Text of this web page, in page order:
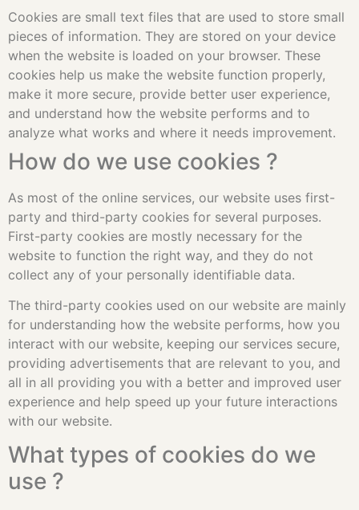
Cookies are small text files that are used to store small
pieces of information. They are stored on your device
when the website is loaded on your browser. These
cookies help us make the website function properly,
make it more secure, provide better user experience,
and understand how the website performs and to
analyze what works and where it needs improvement.
How do we use cookies ?
As most of the online services, our website uses first-
party and third-party cookies for several purposes.
First-party cookies are mostly necessary for the
website to function the right way, and they do not
collect any of your personally identifiable data.
The third-party cookies used on our website are mainly
for understanding how the website performs, how you
interact with our website, keeping our services secure,
providing advertisements that are relevant to you, and
all in all providing you with a better and improved user
experience and help speed up your future interactions
with our website.
What types of cookies do we
use ?